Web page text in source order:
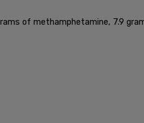
of methamphetamine, 7.9